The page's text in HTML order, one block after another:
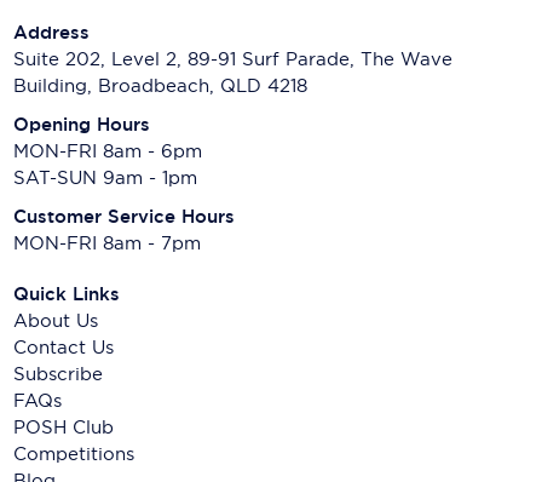
Address
Suite 202, Level 2, 89-91 Surf Parade, The Wave
Building, Broadbeach, QLD 4218
Opening Hours
MON-FRI 8am - 6pm
SAT-SUN 9am - 1pm
Customer Service Hours
MON-FRI 8am - 7pm
Quick Links
About Us
Contact Us
Subscribe
FAQs
POSH Club
Competitions